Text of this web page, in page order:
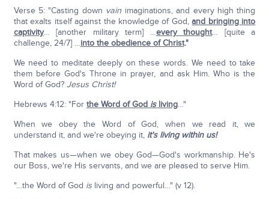
Verse 5: "Casting down vain imaginations, and every high thing
that exalts itself against the knowledge of God,and bringing into
captivity… [another military term] …every thought… [quite a
challenge, 24/7] …into the obedience of Christ."
We need to meditate deeply on these words. We need to take
them before God's Throne in prayer, and ask Him. Who is the
Word of God? Jesus Christ!
Hebrews 4:12: "For the Word of God isliving…"
When we obey the Word of God, when we read it, we
understand it, and we're obeying it,it's living within us!
That makes us—when we obey God—God's workmanship. He's
our Boss, we're His servants, and we are pleased to serve Him.
"…the Word of God isliving and powerful…" (v 12).